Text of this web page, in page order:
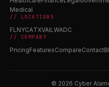
Medical
// LOCATIONS
FLNYCATXVAILWADC
// COMPANY
PricingFeaturesCompareContact
© 2026 Cyber